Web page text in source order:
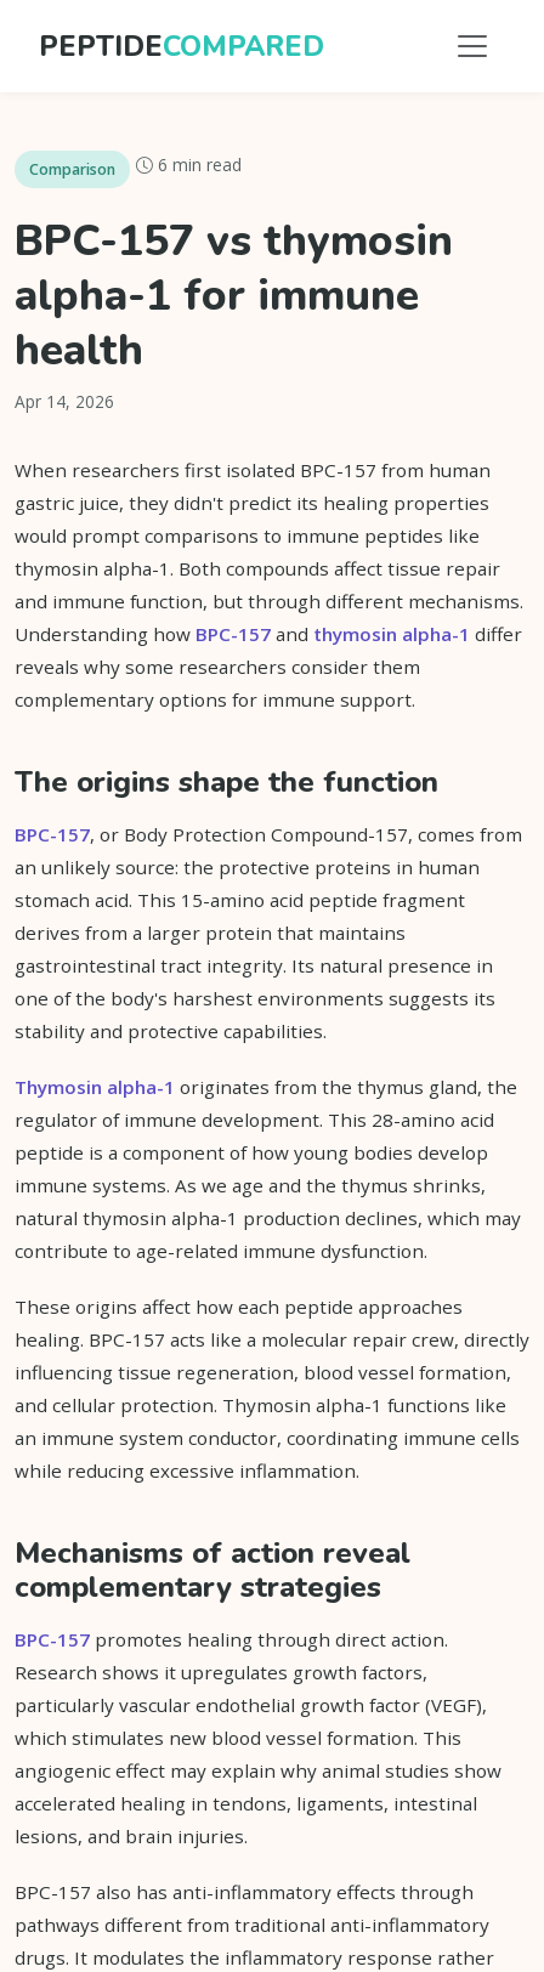
PEPTIDECOMPARED
Comparison 6 min read
BPC-157 vs thymosin
alpha-1 for immune
health
Apr 14, 2026
When researchers first isolated BPC-157 from human
gastric juice, they didn't predict its healing properties
would prompt comparisons to immune peptides like
thymosin alpha-1. Both compounds affect tissue repair
and immune function, but through different mechanisms.
Understanding how BPC-157 and thymosin alpha-1 differ
reveals why some researchers consider them
complementary options for immune support.
The origins shape the function
BPC-157, or Body Protection Compound-157, comes from
an unlikely source: the protective proteins in human
stomach acid. This 15-amino acid peptide fragment
derives from a larger protein that maintains
gastrointestinal tract integrity. Its natural presence in
one of the body's harshest environments suggests its
stability and protective capabilities.
Thymosin alpha-1 originates from the thymus gland, the
regulator of immune development. This 28-amino acid
peptide is a component of how young bodies develop
immune systems. As we age and the thymus shrinks,
natural thymosin alpha-1 production declines, which may
contribute to age-related immune dysfunction.
These origins affect how each peptide approaches
healing. BPC-157 acts like a molecular repair crew, directly
influencing tissue regeneration, blood vessel formation,
and cellular protection. Thymosin alpha-1 functions like
an immune system conductor, coordinating immune cells
while reducing excessive inflammation.
Mechanisms of action reveal
complementary strategies
BPC-157 promotes healing through direct action.
Research shows it upregulates growth factors,
particularly vascular endothelial growth factor (VEGF),
which stimulates new blood vessel formation. This
angiogenic effect may explain why animal studies show
accelerated healing in tendons, ligaments, intestinal
lesions, and brain injuries.
BPC-157 also has anti-inflammatory effects through
pathways different from traditional anti-inflammatory
drugs. It modulates the inflammatory response rather